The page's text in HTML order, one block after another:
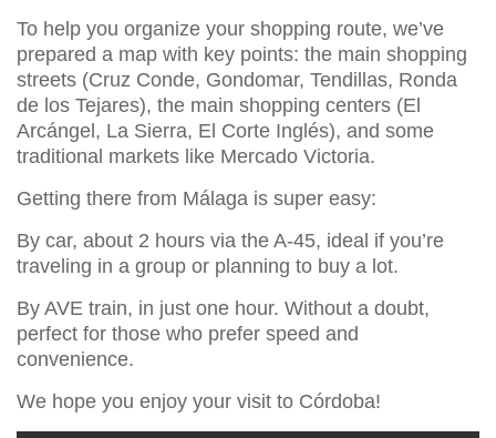
To help you organize your shopping route, we’ve
prepared a map with key points: the main shopping
streets (Cruz Conde, Gondomar, Tendillas, Ronda
de los Tejares), the main shopping centers (El
Arcángel, La Sierra, El Corte Inglés), and some
traditional markets like Mercado Victoria.
Getting there from Málaga is super easy:
By car, about 2 hours via the A-45, ideal if you’re
traveling in a group or planning to buy a lot.
By AVE train, in just one hour. Without a doubt,
perfect for those who prefer speed and
convenience.
We hope you enjoy your visit to Córdoba!